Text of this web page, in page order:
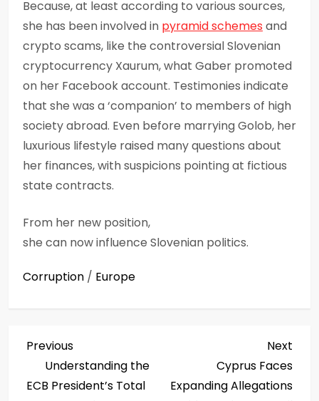
Because, at least according to various sources,
she has been involved in pyramid schemes and
crypto scams, like the controversial Slovenian
cryptocurrency Xaurum, what Gaber promoted
on her Facebook account. Testimonies indicate
that she was a ‘companion’ to members of high
society abroad. Even before marrying Golob, her
luxurious lifestyle raised many questions about
her finances, with suspicions pointing at fictious
state contracts.
From her new position,
she can now influence Slovenian politics.
Corruption / Europe
P
o
Previous
Post
Previous
Understanding the
ECB President’s Total
Post
Next
Cyprus Faces
Expanding Allegations